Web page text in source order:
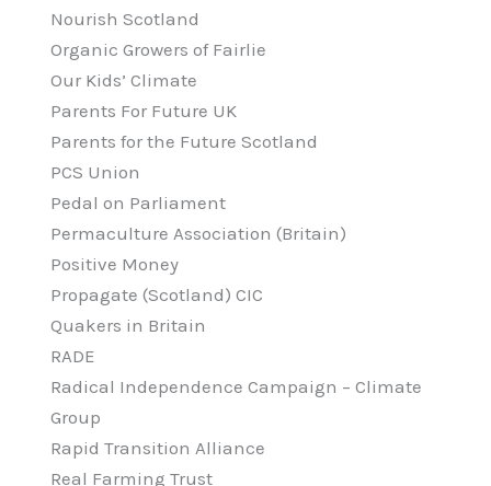
Nourish Scotland
Organic Growers of Fairlie
Our Kids’ Climate
Parents For Future UK
Parents for the Future Scotland
PCS Union
Pedal on Parliament
Permaculture Association (Britain)
Positive Money
Propagate (Scotland) CIC
Quakers in Britain
RADE
Radical Independence Campaign – Climate
Group
Rapid Transition Alliance
Real Farming Trust